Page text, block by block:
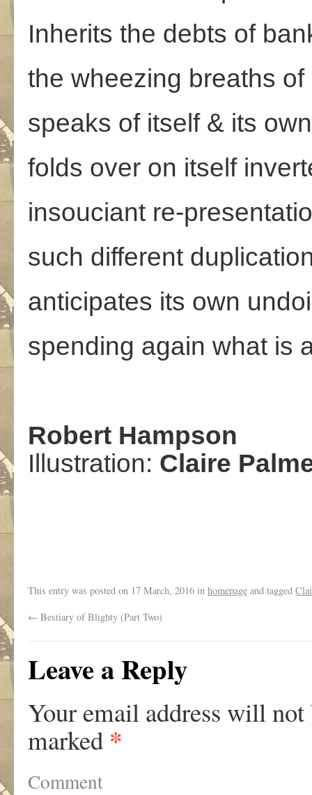
Inherits the debts of
the wheezing breaths
speaks of itself & its
folds over on itself
insouciant re-
such different
anticipates its own
spending again what is
Robert Hampson
Illustration: Claire
This entry was posted on 17 March, 2016 in homepage and tagged
← Bestiary of Blighty (Part Two)
Leave a Reply
Your email address will not
marked *
Comment